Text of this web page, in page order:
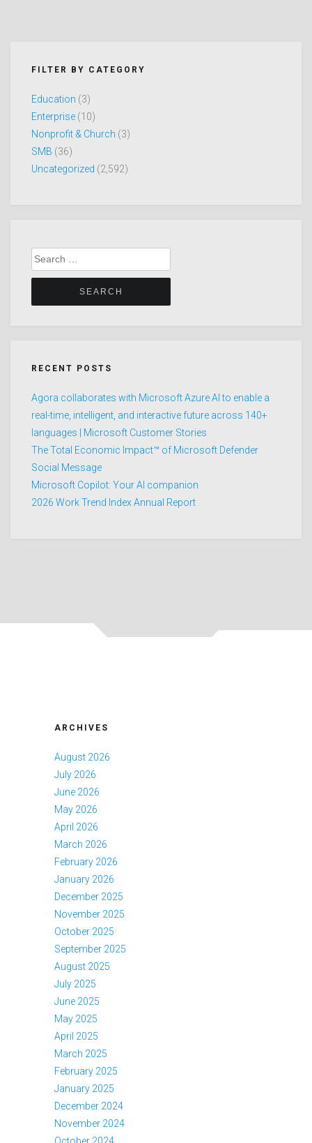
FILTER BY CATEGORY
Education (3)
Enterprise (10)
Nonprofit & Church (3)
SMB (36)
Uncategorized (2,592)
Search
for:
RECENT POSTS
Agora collaborates with Microsoft Azure AI to enable a
real-time, intelligent, and interactive future across 140+
languages | Microsoft Customer Stories
The Total Economic Impact™ of Microsoft Defender
Social Message
Microsoft Copilot: Your AI companion
2026 Work Trend Index Annual Report
ARCHIVES
August 2026
July 2026
June 2026
May 2026
April 2026
March 2026
February 2026
January 2026
December 2025
November 2025
October 2025
September 2025
August 2025
July 2025
June 2025
May 2025
April 2025
March 2025
February 2025
January 2025
December 2024
November 2024